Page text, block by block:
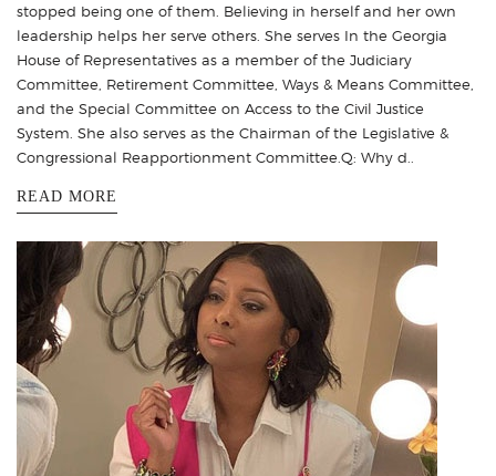
stopped being one of them. Believing in herself and her own
leadership helps her serve others. She serves In the Georgia
House of Representatives as a member of the Judiciary
Committee, Retirement Committee, Ways & Means Committee,
and the Special Committee on Access to the Civil Justice
System. She also serves as the Chairman of the Legislative &
Congressional Reapportionment Committee.Q: Why d..
READ MORE